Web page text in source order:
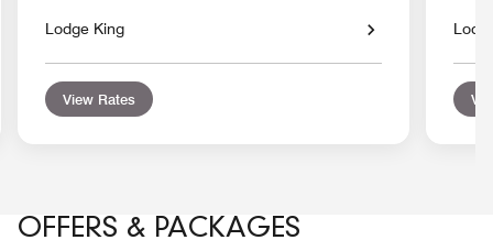
Lodge King
View Rates
OFFERS & PACKAGES